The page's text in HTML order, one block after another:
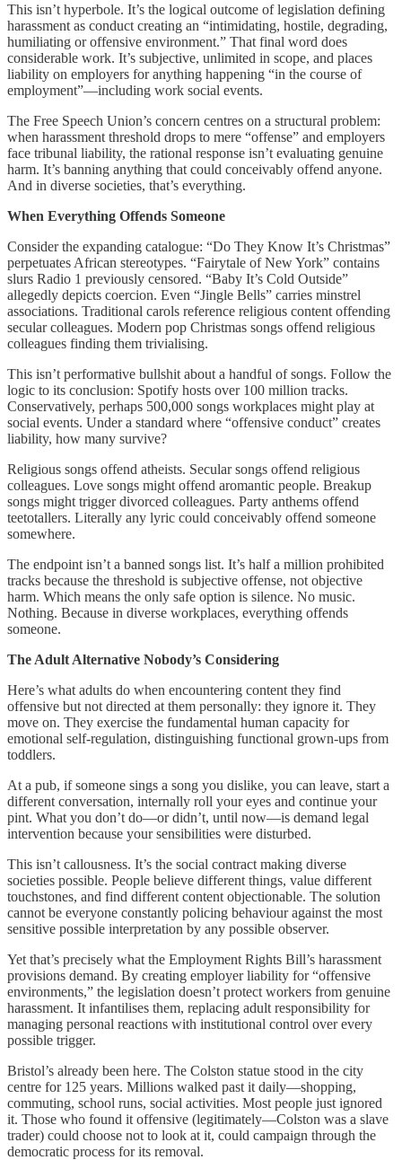
This isn’t hyperbole. It’s the logical outcome of legislation defining
harassment as conduct creating an “intimidating, hostile, degrading,
humiliating or offensive environment.” That final word does
considerable work. It’s subjective, unlimited in scope, and places
liability on employers for anything happening “in the course of
employment”—including work social events.
The Free Speech Union’s concern centres on a structural problem:
when harassment threshold drops to mere “offense” and employers
face tribunal liability, the rational response isn’t evaluating genuine
harm. It’s banning anything that could conceivably offend anyone.
And in diverse societies, that’s everything.
When Everything Offends Someone
Consider the expanding catalogue: “Do They Know It’s Christmas”
perpetuates African stereotypes. “Fairytale of New York” contains
slurs Radio 1 previously censored. “Baby It’s Cold Outside”
allegedly depicts coercion. Even “Jingle Bells” carries minstrel
associations. Traditional carols reference religious content offending
secular colleagues. Modern pop Christmas songs offend religious
colleagues finding them trivialising.
This isn’t performative bullshit about a handful of songs. Follow the
logic to its conclusion: Spotify hosts over 100 million tracks.
Conservatively, perhaps 500,000 songs workplaces might play at
social events. Under a standard where “offensive conduct” creates
liability, how many survive?
Religious songs offend atheists. Secular songs offend religious
colleagues. Love songs might offend aromantic people. Breakup
songs might trigger divorced colleagues. Party anthems offend
teetotallers. Literally any lyric could conceivably offend someone
somewhere.
The endpoint isn’t a banned songs list. It’s half a million prohibited
tracks because the threshold is subjective offense, not objective
harm. Which means the only safe option is silence. No music.
Nothing. Because in diverse workplaces, everything offends
someone.
The Adult Alternative Nobody’s Considering
Here’s what adults do when encountering content they find
offensive but not directed at them personally: they ignore it. They
move on. They exercise the fundamental human capacity for
emotional self-regulation, distinguishing functional grown-ups from
toddlers.
At a pub, if someone sings a song you dislike, you can leave, start a
different conversation, internally roll your eyes and continue your
pint. What you don’t do—or didn’t, until now—is demand legal
intervention because your sensibilities were disturbed.
This isn’t callousness. It’s the social contract making diverse
societies possible. People believe different things, value different
touchstones, and find different content objectionable. The solution
cannot be everyone constantly policing behaviour against the most
sensitive possible interpretation by any possible observer.
Yet that’s precisely what the Employment Rights Bill’s harassment
provisions demand. By creating employer liability for “offensive
environments,” the legislation doesn’t protect workers from genuine
harassment. It infantilises them, replacing adult responsibility for
managing personal reactions with institutional control over every
possible trigger.
Bristol’s already been here. The Colston statue stood in the city
centre for 125 years. Millions walked past it daily—shopping,
commuting, school runs, social activities. Most people just ignored
it. Those who found it offensive (legitimately—Colston was a slave
trader) could choose not to look at it, could campaign through the
democratic process for its removal.